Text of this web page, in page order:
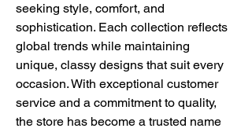
seeking style, comfort, and
sophistication. Each collection reflects
global trends while maintaining
unique, classy designs that suit every
occasion. With exceptional customer
service and a commitment to quality,
the store has become a trusted name